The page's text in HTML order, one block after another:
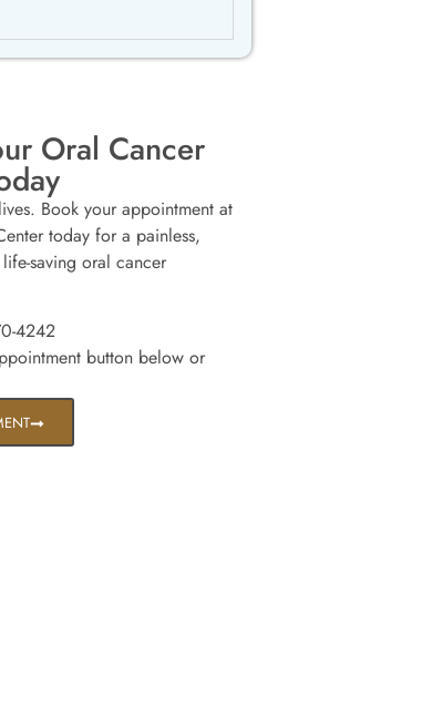
Oral Cancer
Book your appointment at
today for a painless,
saving oral cancer
4242
button below or